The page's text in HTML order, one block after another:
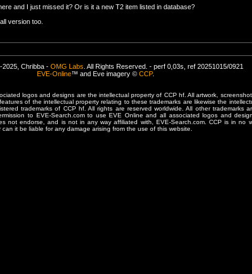
and I just missed it? Or is it a new T2 item listed in database?
version too.
Chribba - OMG Labs . All Rights Reserved. - perf 0,03s, ref 20251015/0921
EVE-Online™ and Eve imagery © CCP.
logos and designs are the intellectual property of CCP hf. All artwork,
of the intellectual property relating to these trademarks are likewise the
trademarks of CCP hf. All rights are reserved worldwide. All other trademarks
to EVE-Search.com to use EVE Online and all associated logos and
not endorse, and is not in any way affiliated with, EVE-Search.com. CCP is in no
it be liable for any damage arising from the use of this website.